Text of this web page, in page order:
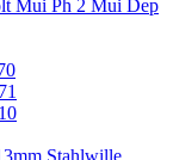
Mui Ph 2 Mui Dep
Stahlwille